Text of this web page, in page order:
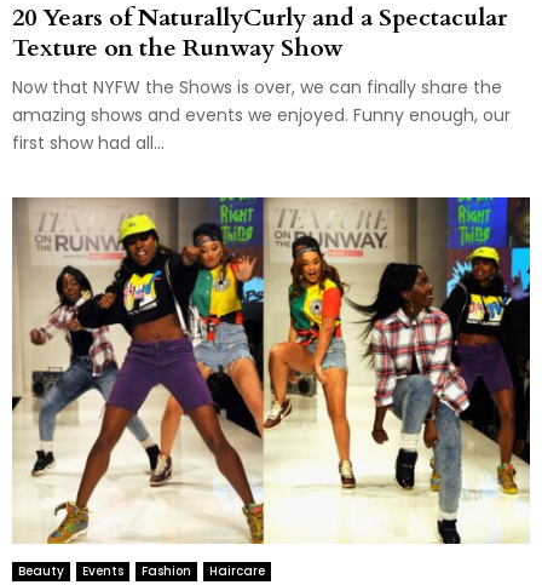
20 Years of NaturallyCurly and a Spectacular
Texture on the Runway Show
Now that NYFW the Shows is over, we can finally share the
amazing shows and events we enjoyed. Funny enough, our
first show had all...
Beauty Events Fashion Haircare